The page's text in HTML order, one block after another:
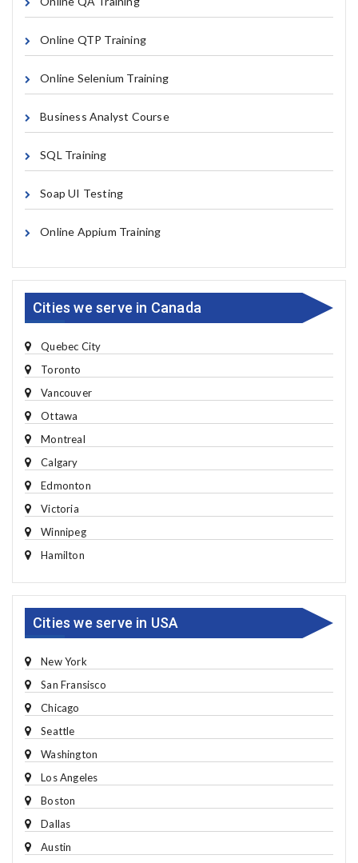
Online QTP Training
Online Selenium Training
Business Analyst Course
SQL Training
Soap UI Testing
Online Appium Training
Cities we serve in Canada
Quebec City
Toronto
Vancouver
Ottawa
Montreal
Calgary
Edmonton
Victoria
Winnipeg
Hamilton
Cities we serve in USA
New York
San Fransisco
Chicago
Seattle
Washington
Los Angeles
Boston
Dallas
Austin